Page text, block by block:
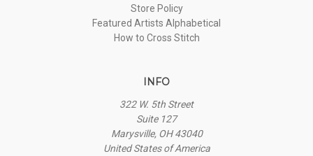
Store Policy
Featured Artists Alphabetical
How to Cross Stitch
INFO
322 W. 5th Street
Suite 127
Marysville, OH 43040
United States of America